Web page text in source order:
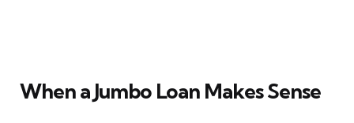
When a Jumbo Loan Makes Sense